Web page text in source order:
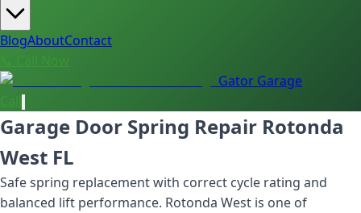
BlogAboutContact
📞 Call Now
Gator Garage
Garage Door Spring Repair Rotonda
West FL
Safe spring replacement with correct cycle rating and
balanced lift performance. Rotonda West is one of